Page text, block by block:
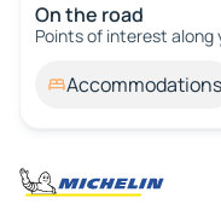
On the road
Points of interest along
Accommodations